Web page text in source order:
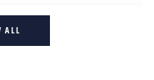
ALL